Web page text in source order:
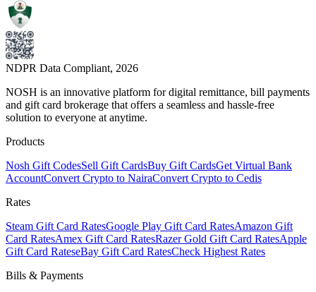
NDPR Data Compliant, 2026
NOSH is an innovative platform for digital remittance, bill payments
and gift card brokerage that offers a seamless and hassle-free
solution to everyone at anytime.
Products
Nosh Gift CodesSell Gift CardsBuy Gift CardsGet Virtual Bank
AccountConvert Crypto to NairaConvert Crypto to Cedis
Rates
Steam Gift Card RatesGoogle Play Gift Card RatesAmazon Gift
Card RatesAmex Gift Card RatesRazer Gold Gift Card RatesApple
Gift Card RateseBay Gift Card RatesCheck Highest Rates
Bills & Payments